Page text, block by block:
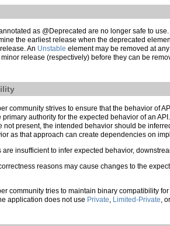
as @Deprecated are no longer safe to
the earliest release when the deprecated
An Unstable element may be removed at
release (respectively) before they can be
community strives to ensure that the behavior of
authority for the expected behavior of an
not present, the intended behavior should be
as that approach can create dependencies on
are insufficient to infer expected behavior,
reasons may cause changes to the
community tries to maintain binary compatibility
application does not use Private, Limited-Private, or